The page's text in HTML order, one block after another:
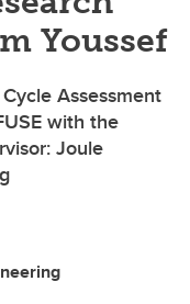
Youssef
Assessment
with the
Joule